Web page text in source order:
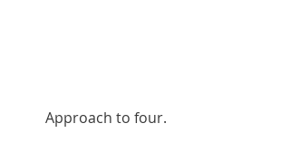
        Approach to four.